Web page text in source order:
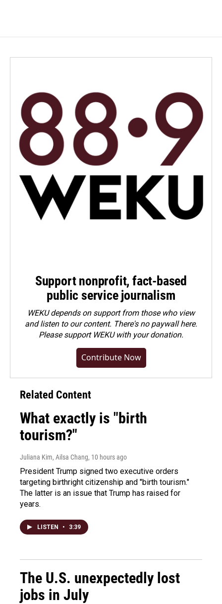
Support nonprofit, fact-based
public service journalism
WEKU depends on support from those who view
and listen to our content. There's no paywall here.
Pleasesupport WEKU with your donation.
Contribute Now
Related Content
What exactly is "birth
tourism?"
Juliana Kim, Ailsa Chang, 10 hours ago
President Trump signed two executive orders
targeting birthright citizenship and "birth tourism."
The latter is an issue that Trump has raised for
years.
LISTEN • 3:39
The U.S. unexpectedly lost
jobs in July